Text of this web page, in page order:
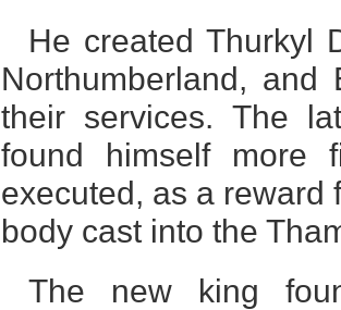
He created Thurkyl
Northumberland,
their services. The
found himself more
executed, as a reward
body cast into the
The new king